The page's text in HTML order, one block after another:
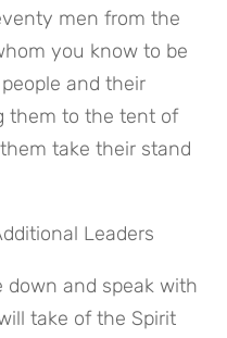
men from the
you know to be
and their
them to the tent of
take their stand
Leaders
down and speak with
take of the Spirit